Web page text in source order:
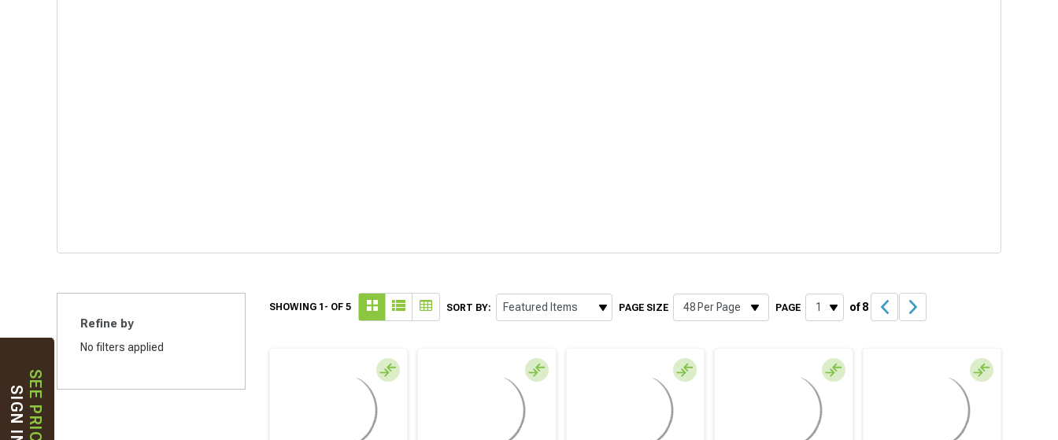
Refine by
No filters applied
SHOWING 1- OF 5 SORT BY: PAGE SIZE PAGE of 8
SEE PRICES
SIGN IN